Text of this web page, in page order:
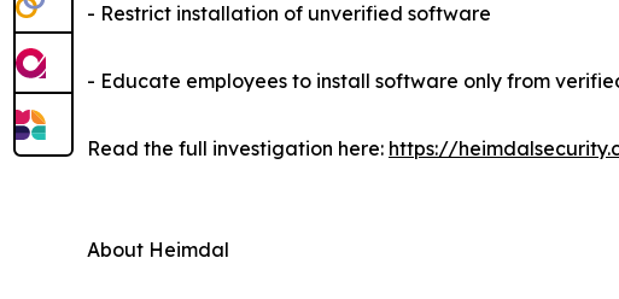
- Restrict installation of unverified software
- Educate employees to install software only from
Read the full investigation here: https://
About Heimdal